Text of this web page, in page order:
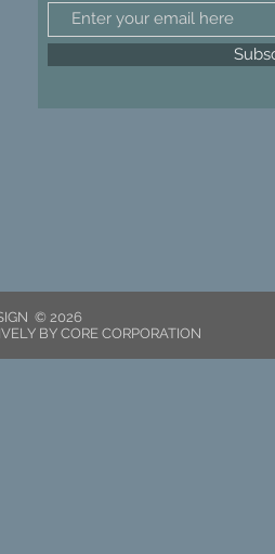
© 2026
BY CORE CORPORATION